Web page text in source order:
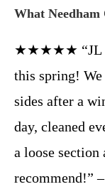
What Needham
★★★★★ “JL
this spring!
sides after a
day, cleaned
a loose
recommend!”